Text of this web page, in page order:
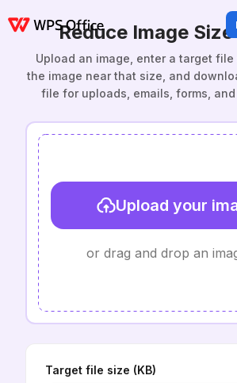
Reduce Image
Upload an image, enter a target file
the image near that size, and
file for uploads, emails, forms,
Upload your
or drag and drop an
Target file size (KB)